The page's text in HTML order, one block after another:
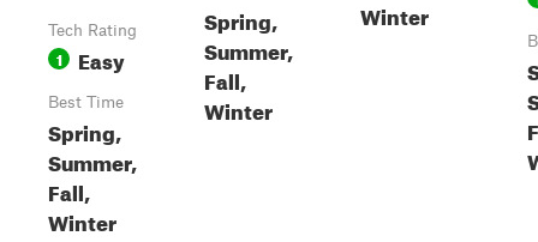
Tech Rating
1 Easy
Best Time
Spring,
Summer,
Fall,
Winter
Spring,
Summer,
Fall,
Winter
Winter